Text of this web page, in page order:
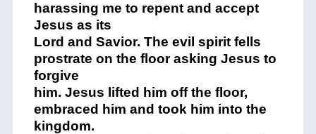
harassing me to repent and accept
Jesus as its
Lord and Savior. The evil spirit fells
prostrate on the floor asking Jesus to
forgive
him. Jesus lifted him off the floor,
embraced him and took him into the
kingdom.